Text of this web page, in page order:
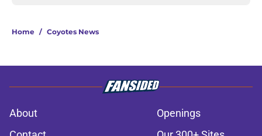
Home / Coyotes News
About
Openings